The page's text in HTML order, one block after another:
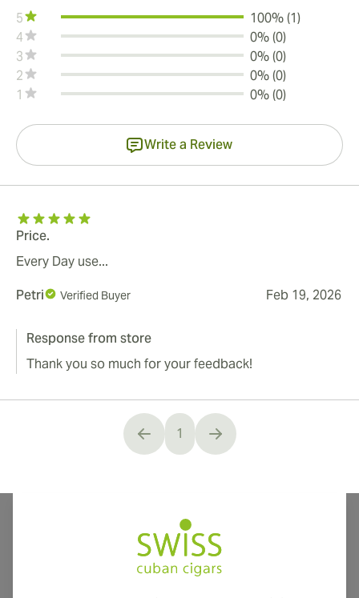
5
100% (1)
4
0% (0)
3
0% (0)
2
0% (0)
1
0% (0)
Write a Review
Price.
Every Day use...
Petri
Verified Buyer Feb 19, 2026
Response from store
Thank you so much for your feedback!
You're currently reading page
1
International shipping available to Canada, UK, and Australia!